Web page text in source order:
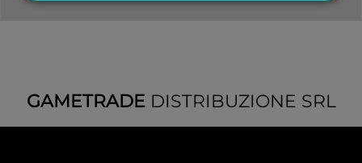
GAMETRADEDISTRIBUZIONE SRL